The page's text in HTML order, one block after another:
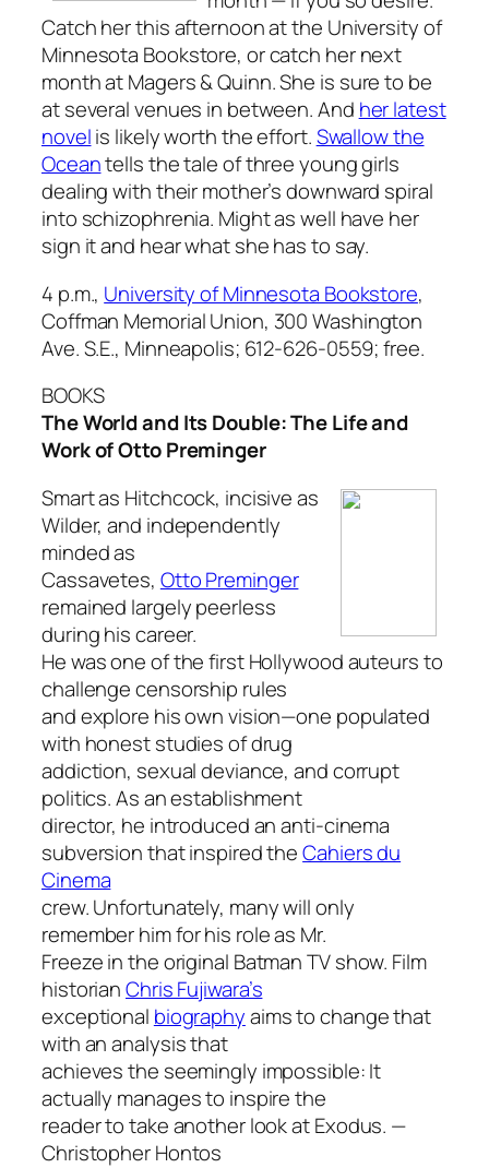
Catch her this afternoon at the University of
Minnesota Bookstore, or catch her next
month at Magers & Quinn. She is sure to be
at several venues in between. And her latest
novelis likely worth the effort.Swallow the
Oceantells the tale of three young girls
dealing with their mother’s downward spiral
into schizophrenia. Might as well have her
sign it and hear what she has to say.
4 p.m., University of Minnesota Bookstore,
Coffman Memorial Union, 300 Washington
Ave. S.E., Minneapolis; 612-626-0559; free.
BOOKS
The World and Its Double: The Life and
Work of Otto Preminger
Smart as Hitchcock, incisive as
Wilder, and independently
minded as
Cassavetes, Otto Preminger
remained largely peerless
during his career.
He was one of the first Hollywood auteurs to
challenge censorship rules
and explore his own vision—one populated
with honest studies of drug
addiction, sexual deviance, and corrupt
politics. As an establishment
director, he introduced an anti-cinema
subversion that inspired theCahiers du
Cinema
crew. Unfortunately, many will only
remember him for his role as Mr.
Freeze in the original BatmanTV show. Film
historianChris Fujiwara’s
exceptional biographyaims to change that
with an analysis that
achieves the seemingly impossible: It
actually manages to inspire the
reader to take another look atExodus. —
Christopher Hontos